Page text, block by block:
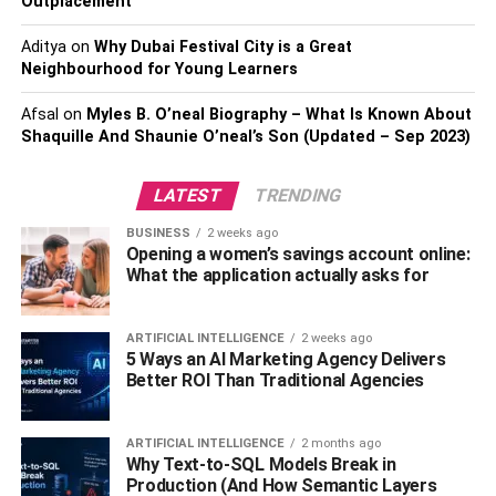
loose shingles, and exposed electrical wires. Avoid
entering areas with signs of significant structural damage,
such as a collapsed roof or wall. Also, never enter a
damaged home alone—it’s always best to have someone
with you in an emergency.
Check Your Electrical and
Plumbing Systems
Once you’ve completed your initial visual inspection, the
next step is to check for potential damage to your
electrical and plumbing systems. Look for locations where
water might have entered the home, such as cracks in
walls or ceilings. Additionally, inspect exposed wiring for
signs of corrosion. Contact an electrician or plumber
immediately if you notice anything unusual.
Adityaon Why Dubai Festival City is a Great
Neighbourhood for Young Learners
Afsal on Myles B. O’neal Biography – What Is Known About
Shaquille And Shaunie O’neal’s Son (Updated – Sep 2023)
LATEST TRENDING
BUSINESS 2 weeks ago
Opening a women’s savings account online:
What the application actually asks for
ARTIFICIAL INTELLIGENCE 2 weeks ago
5 Ways an AI Marketing Agency Delivers
Better ROI Than Traditional Agencies
ARTIFICIAL INTELLIGENCE 2 months ago
Why Text-to-SQL Models Break in
Production (And How Semantic Layers